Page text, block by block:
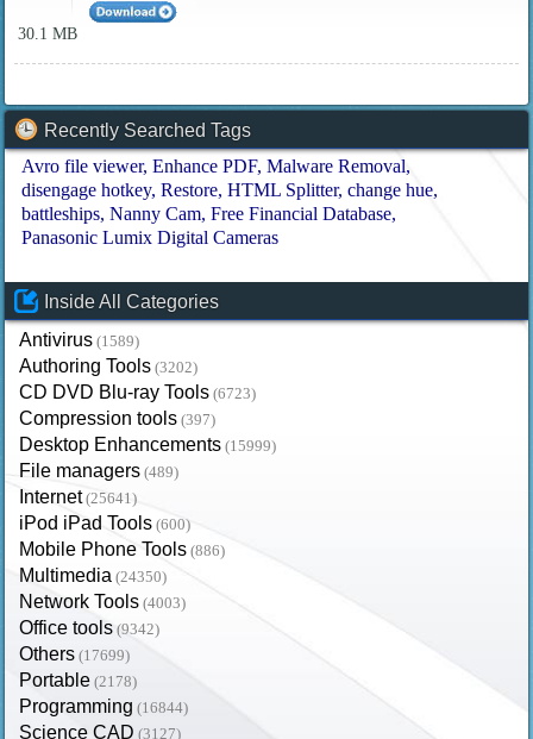
30.1 MB
Recently Searched Tags
Avro file viewer Enhance PDF Malware Removal
disengage hotkey Restore HTML Splitter change hue
battleships Nanny Cam Free Financial Database
Panasonic Lumix Digital Cameras
Inside All Categories
Antivirus (1589)
Authoring Tools (3202)
CD DVD Blu-ray Tools (6723)
Compression tools (397)
Desktop Enhancements (15999)
File managers (489)
Internet (25641)
iPod iPad Tools (600)
Mobile Phone Tools (886)
Multimedia (24350)
Network Tools (4003)
Office tools (9342)
Others (17699)
Portable (2178)
Programming (16844)
Science CAD (3127)